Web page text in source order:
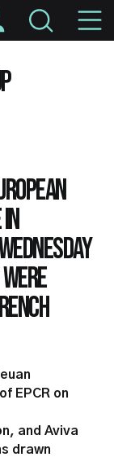
EPCR on
and Aviva
drawn